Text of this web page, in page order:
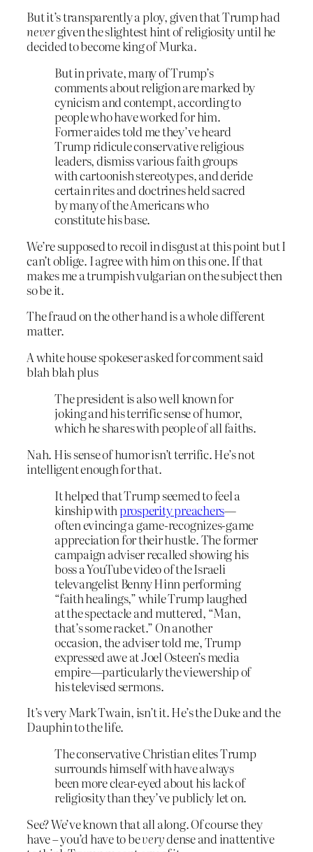
But it’s transparently a ploy, given that Trump had
nevergiven the slightest hint of religiosity until he
decided to become king of Murka.
But in private, many of Trump’s
comments about religion are marked by
cynicism and contempt, according to
people who have worked for him.
Former aides told me they’ve heard
Trump ridicule conservative religious
leaders, dismiss various faith groups
with cartoonish stereotypes, and deride
certain rites and doctrines held sacred
by many of the Americans who
constitute his base.
We’re supposed to recoil in disgust at this point but I
can’t oblige. I agree with him on this one. If that
makes me a trumpish vulgarian on the subject then
so be it.
The fraud on the other hand is a whole different
matter.
A white house spokeser asked for comment said
blah blah plus
The president is also well known for
joking and his terrific sense of humor,
which he shares with people of all faiths.
Nah. His sense of humor isn’t terrific. He’s not
intelligent enough for that.
It helped that Trump seemed to feel a
kinship withprosperity preachers—
often evincing a game-recognizes-game
appreciation for their hustle. The former
campaign adviser recalled showing his
boss a YouTube video of the Israeli
televangelist Benny Hinn performing
“faith healings,” while Trump laughed
at the spectacle and muttered, “Man,
that’s some racket.” On another
occasion, the adviser told me, Trump
expressed awe at Joel Osteen’s media
empire—particularly the viewership of
his televised sermons.
It’s very Mark Twain, isn’t it. He’s the Duke and the
Dauphin to the life.
The conservative Christian elites Trump
surrounds himself with have always
been more clear-eyed about his lack of
religiosity than they’ve publicly let on.
See? We’ve known that all along. Of course they
have – you’d have to beverydense and inattentive